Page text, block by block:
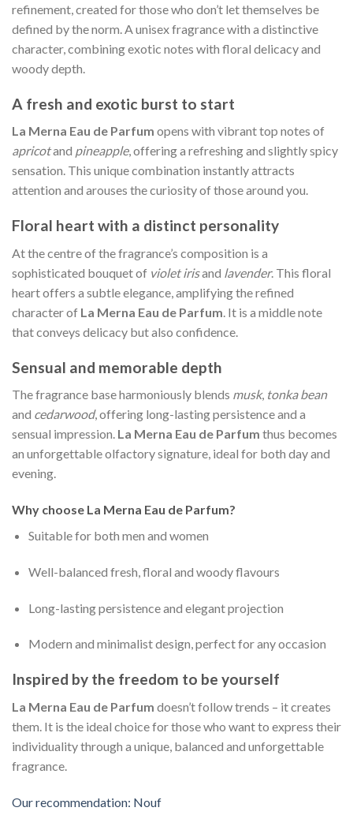
refinement, created for those who don’t let themselves be
defined by the norm. A unisex fragrance with a distinctive
character, combining exotic notes with floral delicacy and
woody depth.
A fresh and exotic burst to start
La Merna Eau de Parfum opens with vibrant top notes of
apricotand pineapple, offering a refreshing and slightly spicy
sensation. This unique combination instantly attracts
attention and arouses the curiosity of those around you.
Floral heart with a distinct personality
At the centre of the fragrance’s composition is a
sophisticated bouquet of violet irisand lavender. This floral
heart offers a subtle elegance, amplifying the refined
character of La Merna Eau de Parfum . It is a middle note
that conveys delicacy but also confidence.
Sensual and memorable depth
The fragrance base harmoniously blends musk, tonka bean
and cedarwood, offering long-lasting persistence and a
sensual impression. La Merna Eau de Parfum thus becomes
an unforgettable olfactory signature, ideal for both day and
evening.
Why choose La Merna Eau de Parfum?
Suitable for both men and women
Well-balanced fresh, floral and woody flavours
Long-lasting persistence and elegant projection
Modern and minimalist design, perfect for any occasion
Inspired by the freedom to be yourself
La Merna Eau de Parfum doesn’t follow trends – it creates
them. It is the ideal choice for those who want to express their
individuality through a unique, balanced and unforgettable
fragrance.
Our recommendation: Nouf